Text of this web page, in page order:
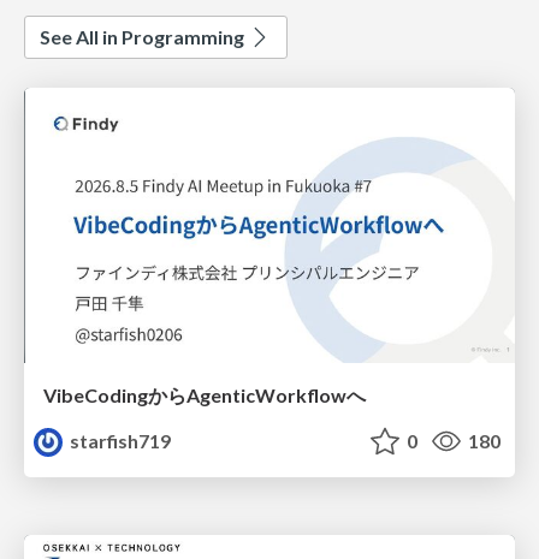
See All in Programming
VibeCodingからAgenticWorkflowへ
starfish719
0 180